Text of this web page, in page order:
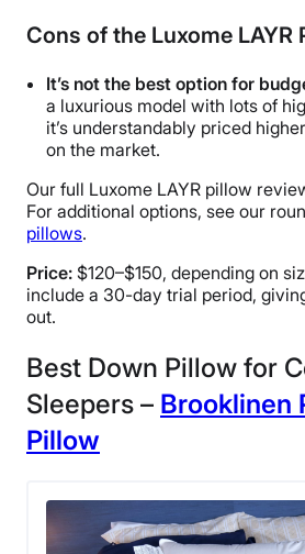
Cons of the Luxome LAYR
It’s not the best option for
a luxurious model with lots of
it’s understandably priced
on the market.
Our full Luxome LAYR pillow
For additional options, see our
pillows.
Price: $120–$150, depending on
include a 30-day trial period,
out.
Best Down Pillow for
Sleepers – Brooklinen
Pillow